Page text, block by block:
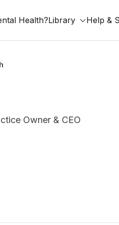
Health?Library Help &
Owner & CEO